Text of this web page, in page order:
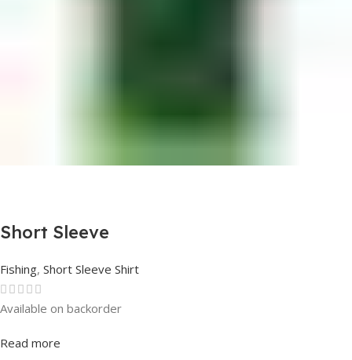
Short Sleeve
Fishing, Short Sleeve Shirt
Rated0out of 5
Available on backorder
Read more